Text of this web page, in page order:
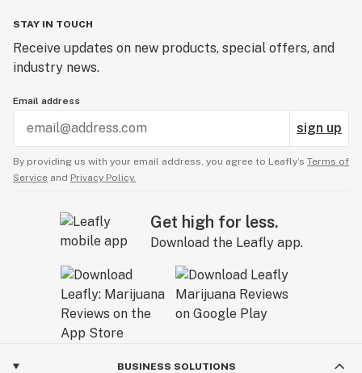
STAY IN TOUCH
Receive updates on new products, special offers, and
industry news.
Email address
sign up
By providing us with your email address, you agree to Leafly’s Terms of
Service and Privacy Policy.
Get high for less.
Download the Leafly app.
BUSINESS SOLUTIONS